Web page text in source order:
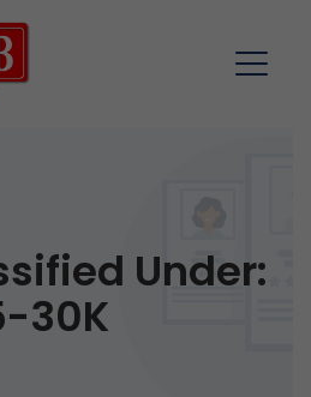
Under:
30K